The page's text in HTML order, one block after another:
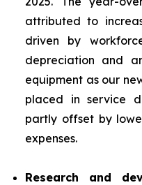
attributed to
driven by
depreciation and
equipment as our
placed in service
partly offset by
expenses.
Research and